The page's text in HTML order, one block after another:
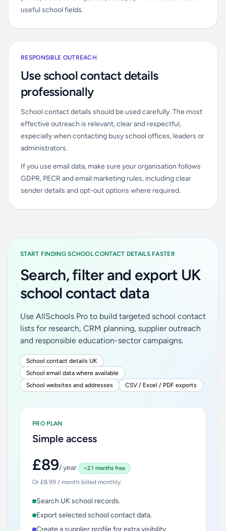
useful school fields.
RESPONSIBLE OUTREACH
Use school contact details
professionally
School contact details should be used carefully. The most
effective outreach is relevant, clear and respectful,
especially when contacting busy school offices, leaders or
administrators.
If you use email data, make sure your organisation follows
GDPR, PECR and email marketing rules, including clear
sender details and opt-out options where required.
START FINDING SCHOOL CONTACT DETAILS FASTER
Search, filter and export UK
school contact data
Use AllSchools Pro to build targeted school contact
lists for research, CRM planning, supplier outreach
and responsible education-sector campaigns.
School contact details UK
School email data where available
School websites and addresses
CSV / Excel / PDF exports
PRO PLAN
Simple access
£89/ year ~2.1 months free
Or £8.99 / month billed monthly.
Search UK school records.
Export selected school contact data.